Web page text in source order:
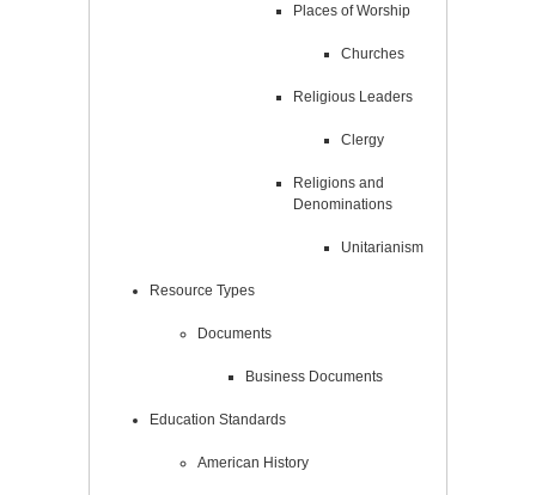
Places of Worship
Churches
Religious Leaders
Clergy
Religions and
Denominations
Unitarianism
Resource Types
Documents
Business Documents
Education Standards
American History